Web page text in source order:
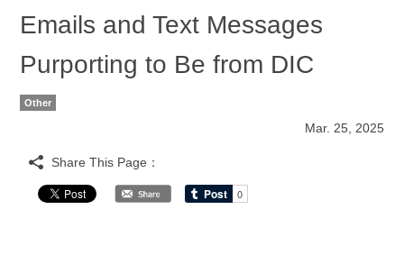
Emails and Text Messages
Purporting to Be from DIC
Other
Mar. 25, 2025
Share This Page：